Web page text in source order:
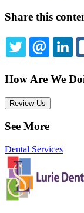
Share this
TWITTER
How Are We
Review Us
See More
Dental Services